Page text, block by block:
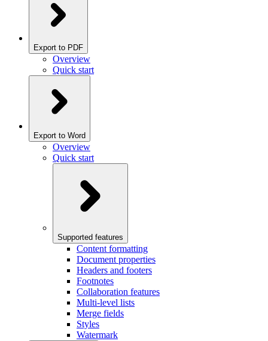
Export to PDF
Overview
Quick start
Export to Word
Overview
Quick start
Supported features
Content formatting
Document properties
Headers and footers
Footnotes
Collaboration features
Multi-level lists
Merge fields
Styles
Watermark